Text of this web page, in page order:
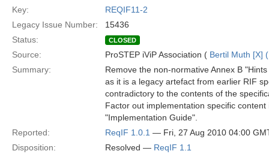
Key:
REQIF11-2
Legacy Issue Number:
15436
Status:
CLOSED
Source: ProSTEP iViP Association ( Bertil Muth [X]
Summary:
Remove the non-normative Annex B
as it is a legacy artefact from earlier RIF
contradictory to the contents of the
Factor out implementation specific
"Implementation Guide".
Reported:
ReqIF 1.0.1 — Fri, 27 Aug 2010 04:00
Disposition:
Resolved — ReqIF 1.1